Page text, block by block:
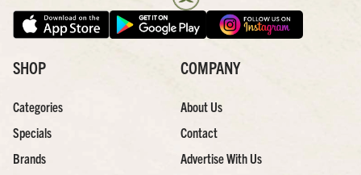
SHOP
Categories
Specials
Brands
COMPANY
About Us
Contact
Advertise With Us